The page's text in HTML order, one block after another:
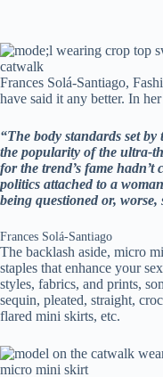
Frances Solá-Santiago,
have said it any better. In
“The body standards set
the popularity of the ultra-
for the trend’s fame
politics attached to a
being questioned or, worse,
Frances Solá-Santiago
The backlash aside, micro
staples that enhance your
styles, fabrics, and prints,
sequin, pleated, straight,
flared mini skirts, etc.